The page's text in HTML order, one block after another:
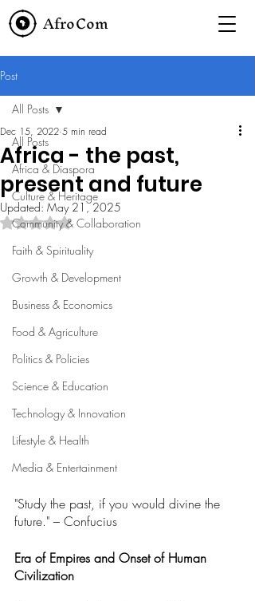
AfroCom
Post
All Posts
Africa & Diaspora
Culture & Heritage
Community & Collaboration
Faith & Spirituality
Growth & Development
Business & Economics
Food & Agriculture
Politics & Policies
Science & Education
Technology & Innovation
Lifestyle & Health
Media & Entertainment
All Posts
Africa - the past,
present and future
Dec 15, 2022 5 min read
Updated: May 21, 2025
Rated NaN out of 5 stars.
"Study the past, if you would divine the
future." – Confucius
Era of Empires and Onset of Human
Civilization